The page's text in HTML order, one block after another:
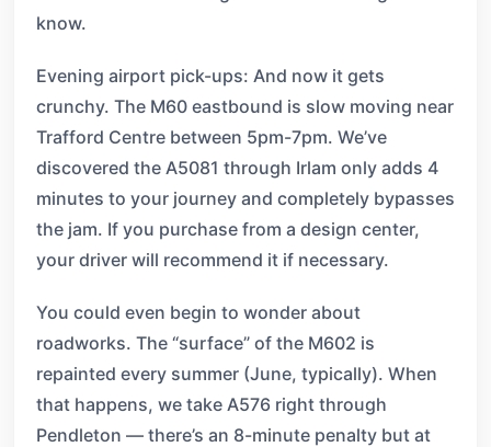
know.
Evening airport pick-ups: And now it gets
crunchy. The M60 eastbound is slow moving near
Trafford Centre between 5pm-7pm. We’ve
discovered the A5081 through Irlam only adds 4
minutes to your journey and completely bypasses
the jam. If you purchase from a design center,
your driver will recommend it if necessary.
You could even begin to wonder about
roadworks. The “surface” of the M602 is
repainted every summer (June, typically). When
that happens, we take A576 right through
Pendleton — there’s an 8-minute penalty but at